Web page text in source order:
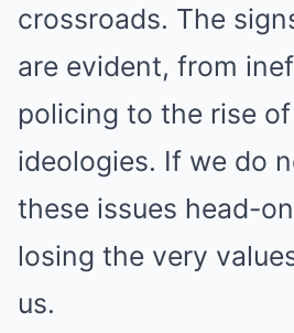
crossroads. The
are evident, from
policing to the rise
ideologies. If we do
these issues head-
losing the very
us.